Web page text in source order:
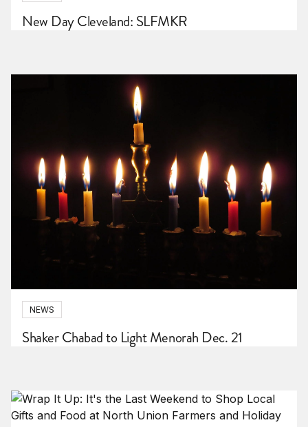
New Day Cleveland: SLFMKR
NEWS
Shaker Chabad to Light Menorah Dec. 21